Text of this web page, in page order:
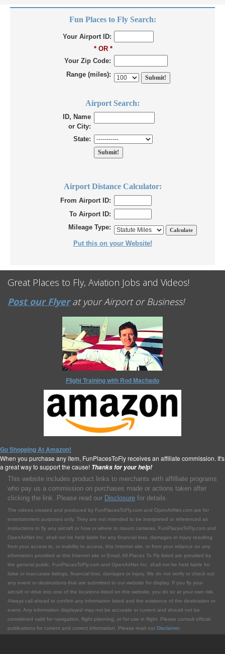
Fun Places to Fly Search:
Your Airport ID:
* OR *
Your Zip Code:
Range (miles):
Airport Search:
ID, Name
or City:
State:
Airport Distance Calculator:
From Airport ID:
To Airport ID:
Mileage Type:
Put this on your Website!
Great Places to Fly, Aviation Jobs and Videos!
Post our Flyerat your Airport or Business!
Flight Training with Rod Machado
Go Shopping At Amazon!
When you purchase any item, FunPlacesToFly receives an affiliate commission. It's
a great way to support the cause! Thanks for your help!
This website includes product links to merchants with affilliate programs
who pay us a commission on purchases made or actions taken after
clicking the link. Please read our Disclosure for details.
The videos created and produced by FunPlacesToFly.com and OpenAirNet.com are for
entertainment purposes only. They are not intended to be interpreted or referenced as
instructions to fly any aircraft or how or where to mount cameras. FunPlacesToFly.com and
OpenAirNet Inc. shall not be held liable for any financial loss, damages or injury resulting
from your access to, or inability to access, this Internet site, or from your reliance on any
information provided at this Internet site or Email. All Places To Fly listed are provided by
the general public. FunPlacesToFly.com and OpenAirNet Inc. shall not be held liable for
false or inaccurate listings, financial loss, damages or injury. We do not verify or check out
any event or destinations that are submitted to our website for display. If you fly your
aircraft or drive into one of the locations listed on this website, you do so at your own risk.
Always call ahead to confirm any information listed and the existence of the destination or
event. Any information displayed may not be accurate or current and should not be
considered valid for navigation, flight planning, or for use in flight. Please consult official
publications for current and correct information. Please read our Disclaimer.